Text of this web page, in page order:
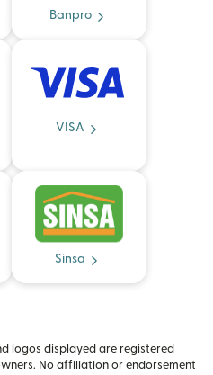
Banpro
VISA
Sinsa
logos displayed are registered
No affiliation or endorsement